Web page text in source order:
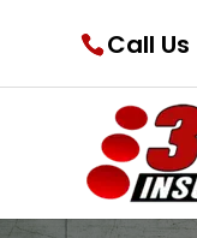
Call Us